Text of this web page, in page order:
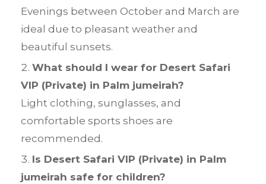
Evenings between October and March are
ideal due to pleasant weather and
beautiful sunsets.
What should I wear for Desert Safari
VIP (Private) in Palm jumeirah?
Light clothing, sunglasses, and
comfortable sports shoes are
recommended.
Is Desert Safari VIP (Private) in Palm
jumeirah safe for children?